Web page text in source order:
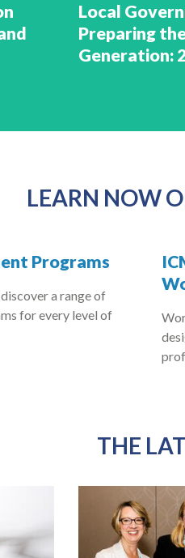
Local
Preparing
Generation:
LEARN NOW
Programs
a range of
for every level of
THE